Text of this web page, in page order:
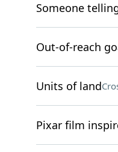
Someone
Out-of-reach
Units of land
Pixar film